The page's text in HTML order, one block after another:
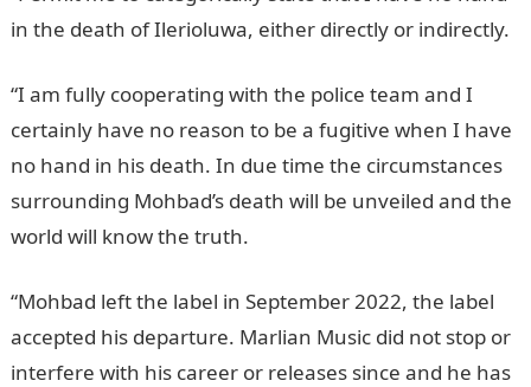
in the death of Ilerioluwa, either directly or indirectly.
“I am fully cooperating with the police team and I
certainly have no reason to be a fugitive when I have
no hand in his death. In due time the circumstances
surrounding Mohbad’s death will be unveiled and the
world will know the truth.
“Mohbad left the label in September 2022, the label
accepted his departure. Marlian Music did not stop or
interfere with his career or releases since and he has